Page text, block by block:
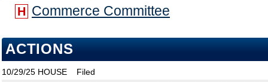
H Commerce Committee
ACTIONS
10/29/25 HOUSE
Filed